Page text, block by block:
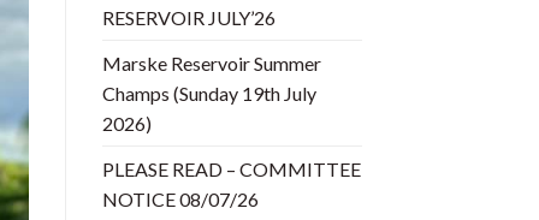
RESERVOIR JULY’26
Marske Reservoir Summer
Champs (Sunday 19th July
2026)
PLEASE READ – COMMITTEE
NOTICE 08/07/26